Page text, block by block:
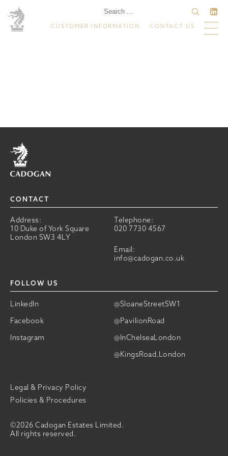
CUSTOMER INFORMATION CONTACT US
Home
CONTACT
Address:
10 Duke of York Square
London SW3 4LY
Telephone:
020 7730 4567
Email:
info@cadogan.co.uk
FOLLOW US
LinkedIn
@SloaneStreetSW1
Facebook
@PavilionRoad
Instagram
@InChelseaLondon
@KingsRoad.London
©2026 Cadogan Estates Limited.
All rights reserved.
Legal & Privacy Policy
Policies & Procedures